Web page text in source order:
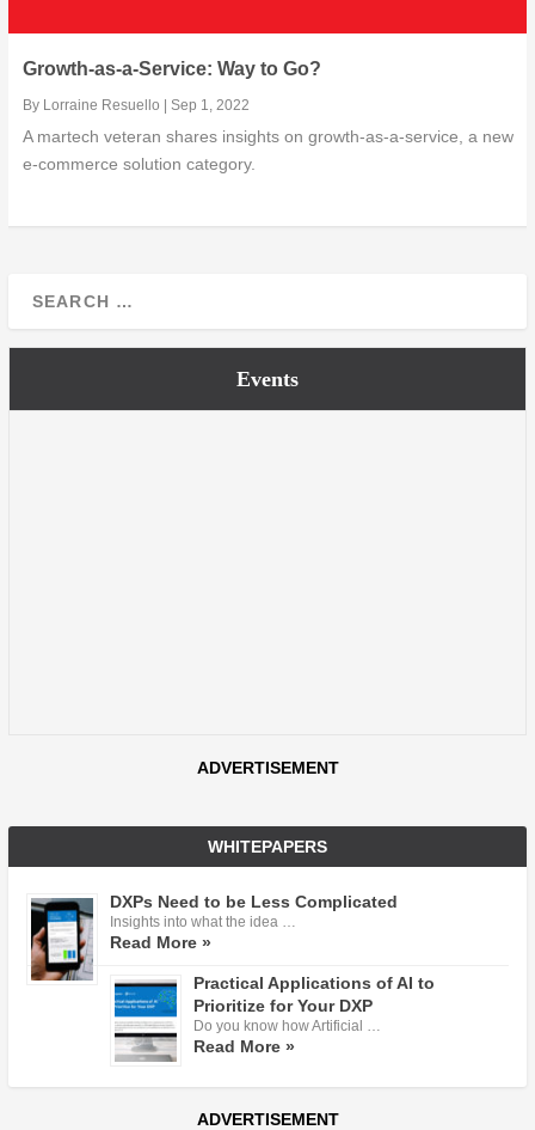
Growth-as-a-Service: Way to Go?
By Lorraine Resuello | Sep 1, 2022
A martech veteran shares insights on growth-as-a-service, a new
e-commerce solution category.
Events
ADVERTISEMENT
WHITEPAPERS
DXPs Need to be Less Complicated
Insights into what the idea …
Read More »
Practical Applications of AI to
Prioritize for Your DXP
Do you know how Artificial …
Read More »
ADVERTISEMENT